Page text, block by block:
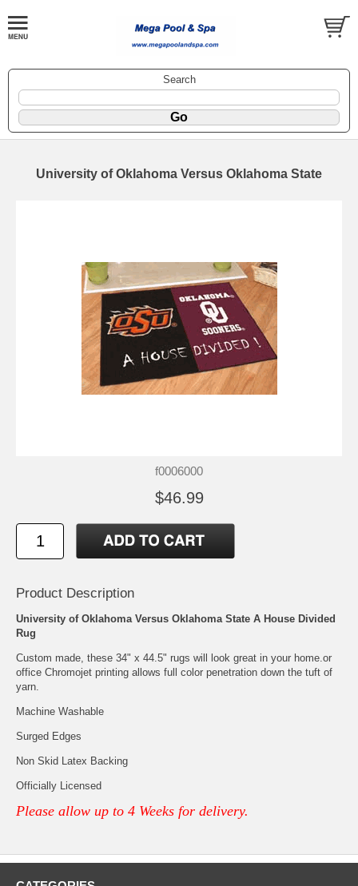
Search
University of Oklahoma Versus Oklahoma State
f0006000
$46.99
Product Description
University of Oklahoma Versus Oklahoma State A House Divided
Rug
Custom made, these 34" x 44.5" rugs will look great in your home.or
office Chromojet printing allows full color penetration down the tuft of
yarn.
Machine Washable
Surged Edges
Non Skid Latex Backing
Officially Licensed
Please allow up to 4 Weeks for delivery.